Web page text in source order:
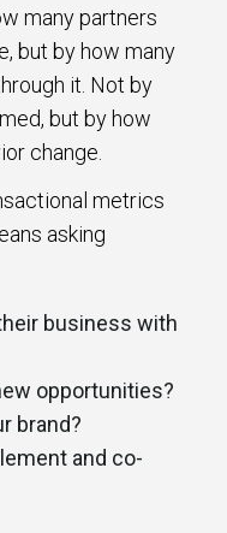
many partners
but by how many
it. Not by
but by how
change.
metrics
asking
business with
opportunities?
brand?
and co-